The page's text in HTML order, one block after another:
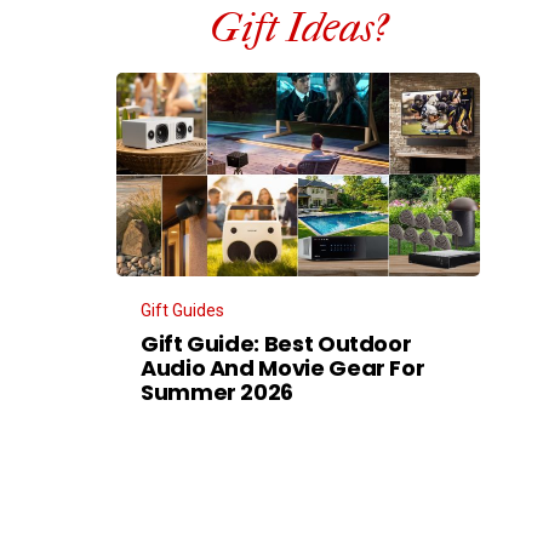
Gift Ideas?
Gift Guides
Gift Guide: Best Outdoor
Audio And Movie Gear For
Summer 2026